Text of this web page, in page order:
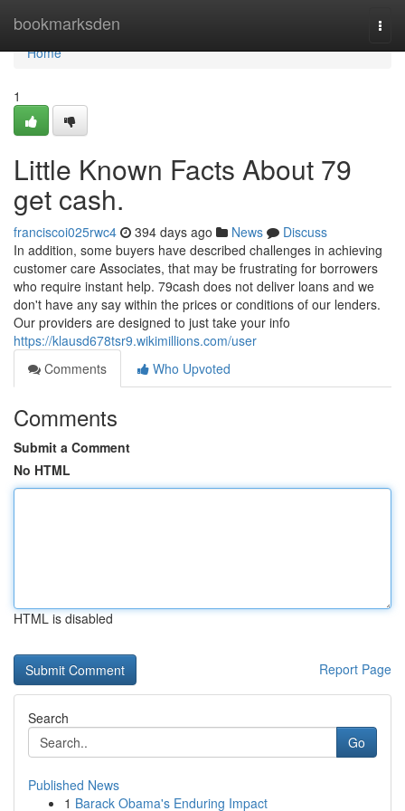
bookmarksden
Home
Home
1
Little Known Facts About 79
get cash.
franciscoi025rwc4 394 days ago News
Discuss
In addition, some buyers have described challenges in achieving
customer care Associates, that may be frustrating for borrowers
who require instant help. 79cash does not deliver loans and we
don't have any say within the prices or conditions of our lenders.
Our providers are designed to just take your info
https://klausd678tsr9.wikimillions.com/user
Comments
Who Upvoted
Comments
Submit a Comment
No HTML
HTML is disabled
Report Page
Search
Go
Published News
1 Barack Obama's Enduring Impact